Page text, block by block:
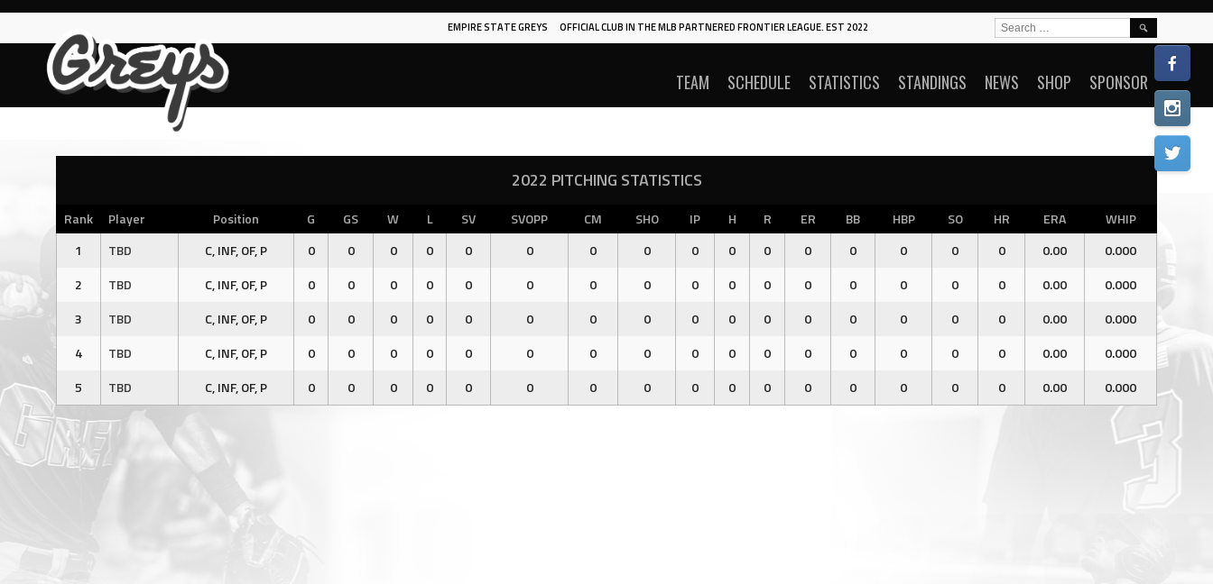
Skip
content
EMPIRE STATE GREYS OFFICIAL CLUB IN THE MLB PARTNERED FRONTIER LEAGUE. EST 2022
TEAM SCHEDULE STATISTICS STANDINGS NEWS SHOP SPONSOR
SEARCH
FOR:
2022 PITCHING STATISTICS
Rank Player Position G GS W L SV SVOPP CM SHO IP H R ER BB HBP SO HR ERA
WHIP
1
TBD C, INF, OF, P 0 0 0 0 0 0 0 0 0 0 0 0 0 0 0 0 0.00
0.000
2
TBD C, INF, OF, P 0 0 0 0 0 0 0 0 0 0 0 0 0 0 0 0 0.00
0.000
3
TBD C, INF, OF, P 0 0 0 0 0 0 0 0 0 0 0 0 0 0 0 0 0.00
0.000
4
TBD C, INF, OF, P 0 0 0 0 0 0 0 0 0 0 0 0 0 0 0 0 0.00
0.000
5
TBD C, INF, OF, P 0 0 0 0 0 0 0 0 0 0 0 0 0 0 0 0 0.00 0.000